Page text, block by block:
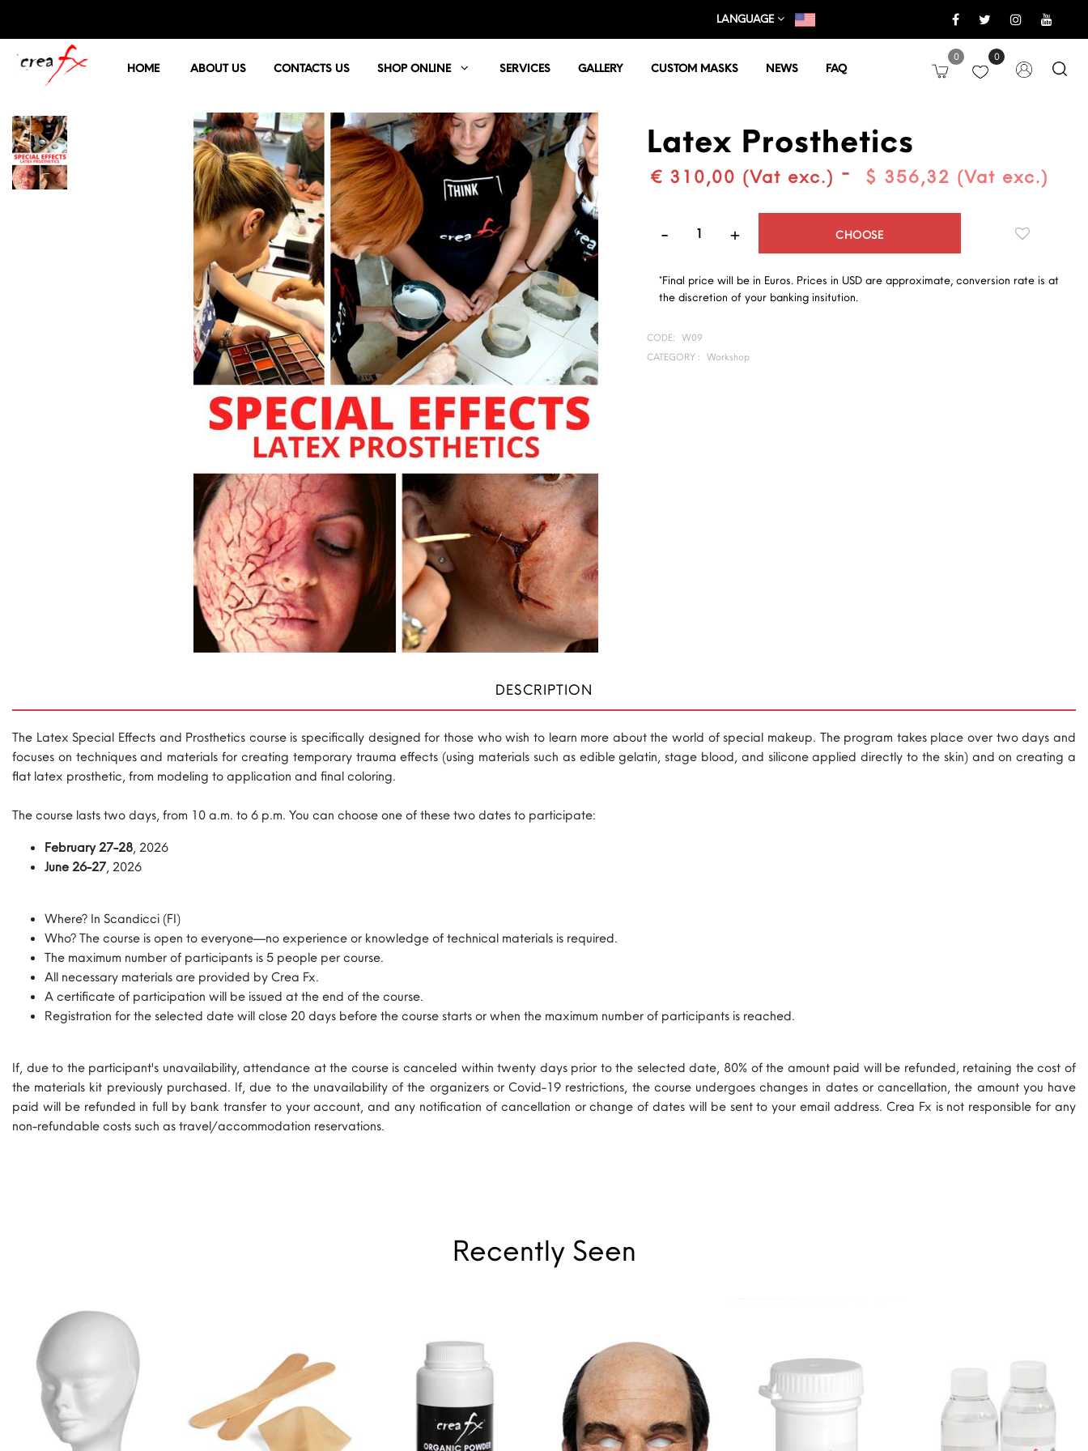
LANGUAGE
HOME ABOUT US CONTACTS US SHOP ONLINE SERVICES GALLERY CUSTOM MASKS NEWS FAQ
0 0
Latex Prosthetics
€ 310,00 (Vat exc.) - $ 356,32 (Vat exc.)
CHOOSE
*Final price will be in Euros. Prices in USD are approximate, conversion rate is at
the discretion of your banking insitution.
CODE:
W09
CATEGORY :
Workshop
DESCRIPTION
The Latex Special Effects and Prosthetics course is specifically designed for those who wish to learn more about the world of special makeup. The program takes place over two days and
focuses on techniques and materials for creating temporary trauma effects (using materials such as edible gelatin, stage blood, and silicone applied directly to the skin) and on creating a
flat latex prosthetic, from modeling to application and final coloring.
The course lasts two days, from 10 a.m. to 6 p.m. You can choose one of these two dates to participate:
February 27-28 , 2026
June 26-27 , 2026
Where? In Scandicci (FI)
Who? The course is open to everyone—no experience or knowledge of technical materials is required.
The maximum number of participants is 5 people per course.
All necessary materials are provided by Crea Fx.
A certificate of participation will be issued at the end of the course.
Registration for the selected date will close 20 days before the course starts or when the maximum number of participants is reached.
If, due to the participant's unavailability, attendance at the course is canceled within twenty days prior to the selected date, 80% of the amount paid will be refunded, retaining the cost of
the materials kit previously purchased. If, due to the unavailability of the organizers or Covid-19 restrictions, the course undergoes changes in dates or cancellation, the amount you have
paid will be refunded in full by bank transfer to your account, and any notification of cancellation or change of dates will be sent to your email address. Crea Fx is not responsible for any
non-refundable costs such as travel/accommodation reservations.
Recently Seen